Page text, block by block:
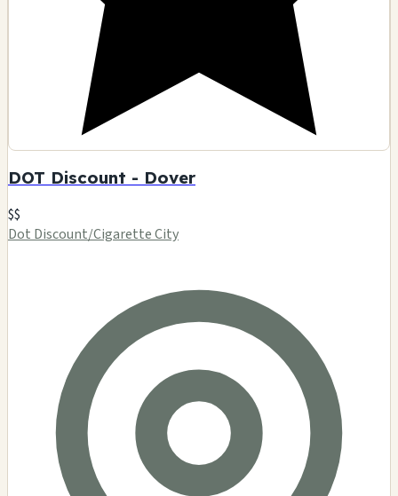
DOT Discount - Dover
$$
Dot Discount/Cigarette City